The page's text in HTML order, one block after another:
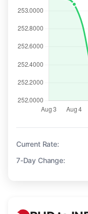
Current Rate:
7-Day Change: